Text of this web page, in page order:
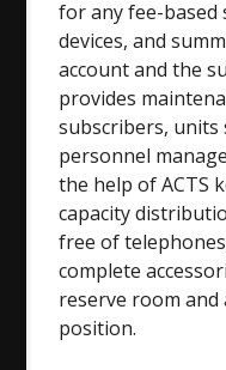
for any fee-based
devices, and
account and the
provides
subscribers,
personnel
the help of ACTS
capacity
free of
complete
reserve room
position.